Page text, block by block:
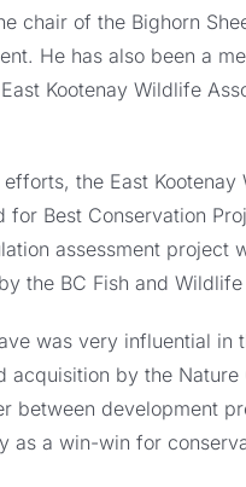
chair of the Bighorn
He has also been a
Kootenay Wildlife
the East
for Best Conservation
assessment project
the BC Fish and Wildlife
was very influential in
acquisition by the
between development
as a win-win for